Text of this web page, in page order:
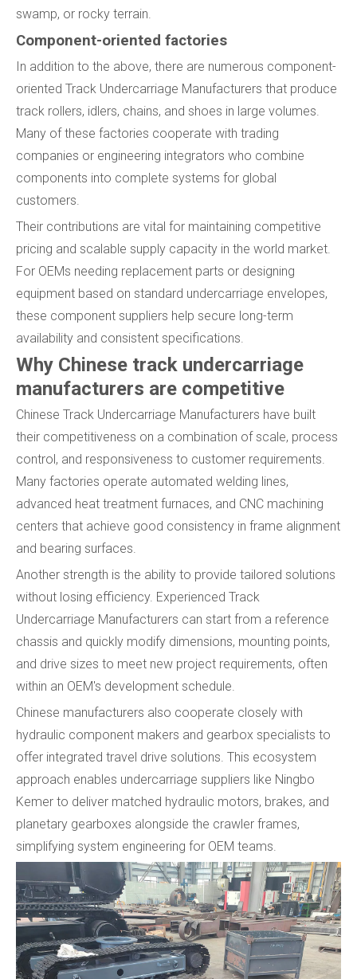
swamp, or rocky terrain.
Component-oriented factories
In addition to the above, there are numerous component-
oriented Track Undercarriage Manufacturers that produce
track rollers, idlers, chains, and shoes in large volumes.
Many of these factories cooperate with trading
companies or engineering integrators who combine
components into complete systems for global
customers.
Their contributions are vital for maintaining competitive
pricing and scalable supply capacity in the world market.
For OEMs needing replacement parts or designing
equipment based on standard undercarriage envelopes,
these component suppliers help secure long-term
availability and consistent specifications.
Why Chinese track undercarriage
manufacturers are competitive
Chinese Track Undercarriage Manufacturers have built
their competitiveness on a combination of scale, process
control, and responsiveness to customer requirements.
Many factories operate automated welding lines,
advanced heat treatment furnaces, and CNC machining
centers that achieve good consistency in frame alignment
and bearing surfaces.
Another strength is the ability to provide tailored solutions
without losing efficiency. Experienced Track
Undercarriage Manufacturers can start from a reference
chassis and quickly modify dimensions, mounting points,
and drive sizes to meet new project requirements, often
within an OEM's development schedule.
Chinese manufacturers also cooperate closely with
hydraulic component makers and gearbox specialists to
offer integrated travel drive solutions. This ecosystem
approach enables undercarriage suppliers like Ningbo
Kemer to deliver matched hydraulic motors, brakes, and
planetary gearboxes alongside the crawler frames,
simplifying system engineering for OEM teams.